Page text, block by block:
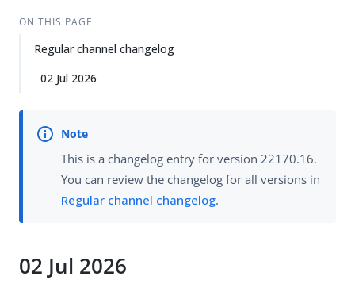
ON THIS PAGE
Regular channel changelog
02 Jul 2026
This is a changelog entry for version 22170.16.
You can review the changelog for all versions in
Regular channel changelog.
02 Jul 2026